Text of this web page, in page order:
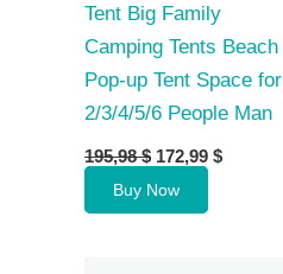
Tent Big Family
Camping Tents Beach
Pop-up Tent Space for
2/3/4/5/6 People Man
195,98$ Original
price
was:
195,98 $.
172,99 $Current
Buy Now